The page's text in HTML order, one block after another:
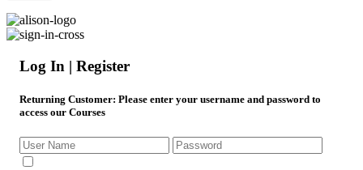
Log In | Register
Returning Customer: Please enter your username and password to
access our Courses